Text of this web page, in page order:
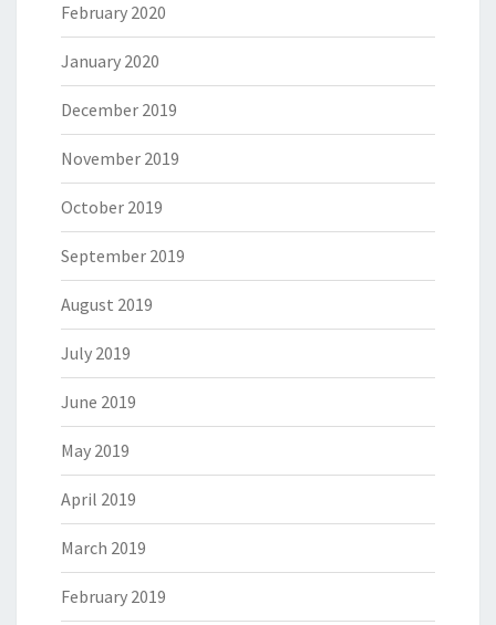
February 2020
January 2020
December 2019
November 2019
October 2019
September 2019
August 2019
July 2019
June 2019
May 2019
April 2019
March 2019
February 2019